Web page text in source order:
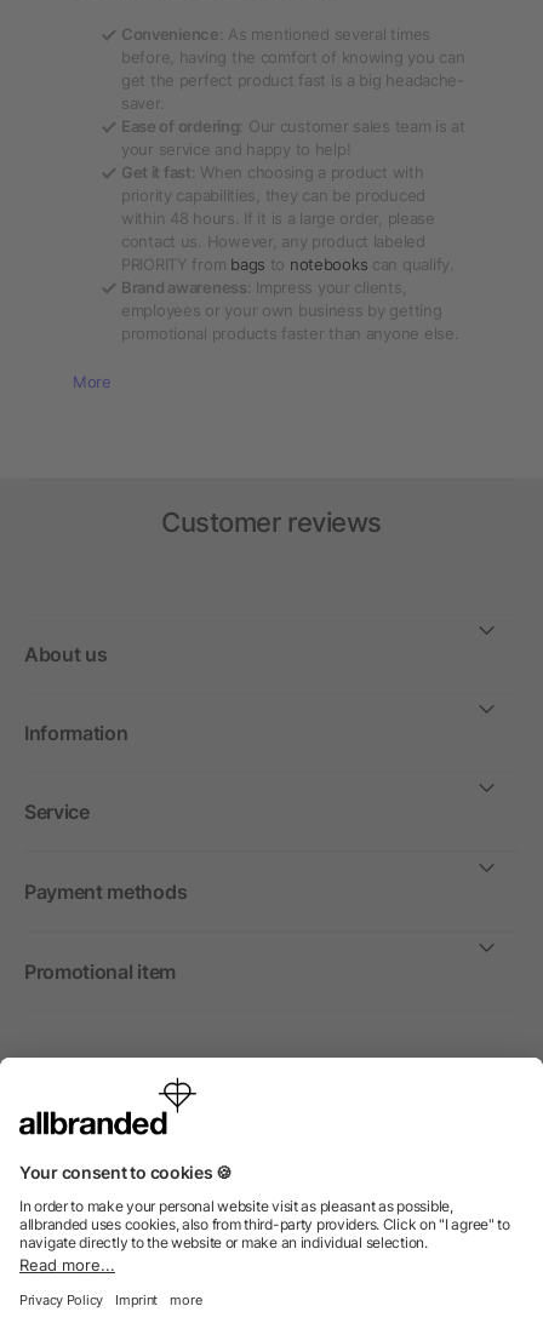
Convenience : As mentioned several times
before, having the comfort of knowing you can
get the perfect product fast is a big headache-
saver.
Ease of ordering : Our customer sales team is at
your service and happy to help!
Get it fast : When choosing a product with
priority capabilities, they can be produced
within 48 hours. If it is a large order, please
contact us. However, any product labeled
PRIORITY from bags to notebooks can qualify.
Brand awareness : Impress your clients,
employees or your own business by getting
promotional products faster than anyone else.
More
Customer reviews
About us
Information
Service
Payment methods
Promotional item
International
We sell promotional items, promotional products and gifts